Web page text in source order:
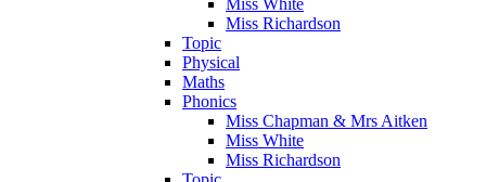
Miss White
Miss Richardson
Topic
Physical
Maths
Phonics
Miss Chapman & Mrs Aitken
Miss White
Miss Richardson